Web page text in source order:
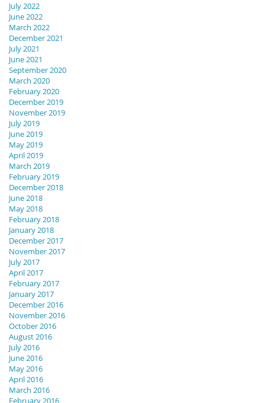
July 2022
June 2022
March 2022
December 2021
July 2021
June 2021
September 2020
March 2020
February 2020
December 2019
November 2019
July 2019
June 2019
May 2019
April 2019
March 2019
February 2019
December 2018
June 2018
May 2018
February 2018
January 2018
December 2017
November 2017
July 2017
April 2017
February 2017
January 2017
December 2016
November 2016
October 2016
August 2016
July 2016
June 2016
May 2016
April 2016
March 2016